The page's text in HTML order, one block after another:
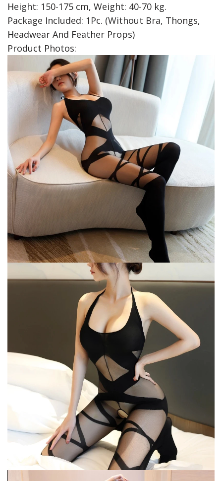
Height: 150-175 cm, Weight: 40-70 kg.
Package Included: 1Pc. (Without Bra, Thongs,
Headwear And Feather Props)
Product Photos: